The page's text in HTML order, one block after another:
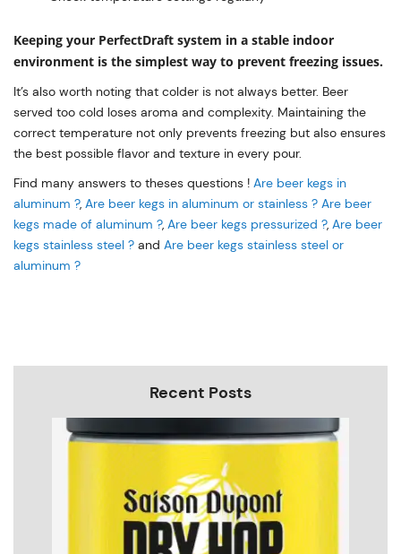
Keeping your PerfectDraft system in a stable indoor
environment is the simplest way to prevent freezing issues.
It’s also worth noting that colder is not always better. Beer
served too cold loses aroma and complexity. Maintaining the
correct temperature not only prevents freezing but also ensures
the best possible flavor and texture in every pour.
Find many answers to theses questions ! Are beer kegs in
aluminum ?, Are beer kegs in aluminum or stainless ? Are beer
kegs made of aluminum ?, Are beer kegs pressurized ?, Are beer
kegs stainless steel ? and Are beer kegs stainless steel or
aluminum ?
Recent Posts